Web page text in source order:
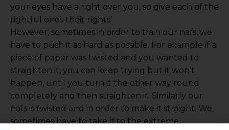
your eyes have a right over you, so give each of the
rightful ones their rights’
However, sometimes in order to train our nafs, we
have to push it as hard as possible. For example if a
piece of paper was twisted and you wanted to
straighten it, you can keep trying but it won’t
happen, until you turn it the other way round
completely and then straighten it. Similarly our
nafs is twisted and in order to make it straight. We,
sometimes have to take it to the extreme.